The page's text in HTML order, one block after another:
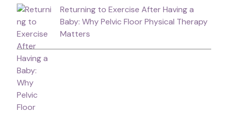
Returning to Exercise After Having a
Baby: Why Pelvic Floor Physical Therapy
Matters